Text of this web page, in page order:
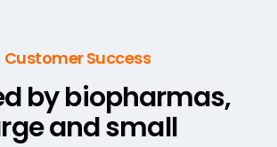
Customer Success
by biopharmas,
and small